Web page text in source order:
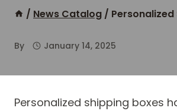
/ News Catalog / Personalized
By January 14, 2025
Personalized shipping boxes